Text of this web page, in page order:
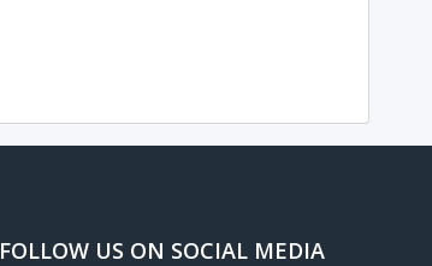
FOLLOW US ON SOCIAL MEDIA